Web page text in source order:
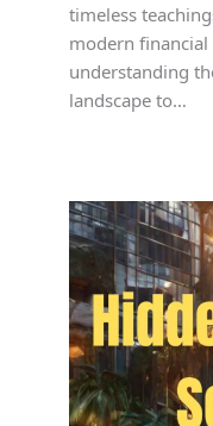
timeless
modern
understanding
landscape to…